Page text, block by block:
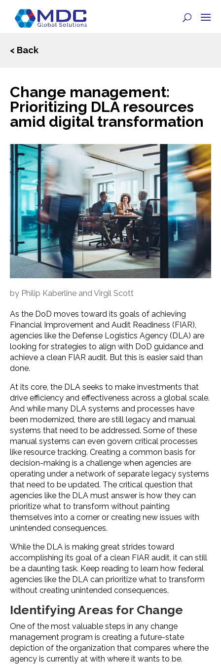
< Back
Change management:
Prioritizing DLA resources
amid digital transformation
by Philip Kaberline andVirgil Scott
As the DoD moves toward its goals of achieving
Financial Improvement and Audit Readiness (FIAR),
agencies like the Defense Logistics Agency (DLA) are
looking for strategies to align with DoD guidance and
achieve a clean FIAR audit. But this is easier said than
done.
At its core, the DLA seeks to make investments that
drive efficiency and effectiveness across a global scale.
And while many DLA systems and processes have
been modernized, there are still legacy and manual
systems that need to be addressed. Some of these
manual systems can even govern critical processes
like resource tracking. Creating a common basis for
decision-making is a challenge when agencies are
operating under a network of separate legacy systems
that need to be updated. The critical question that
agencies like the DLA must answer is how they can
prioritize what to transform without painting
themselves into a corner or creating new issues with
unintended consequences.
While the DLA is making great strides toward
accomplishing its goal of a clean FIAR audit, it can still
be a daunting task. Keep reading to learn how federal
agencies like the DLA can prioritize what to transform
without creating unintended consequences.
Identifying Areas for Change
One of the most valuable steps in any change
management program is creating a future-state
depiction of the organization that compares where the
agency is currently at with where it wants to be.